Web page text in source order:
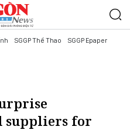
SGGP Thể Thao SGGP Epaper
suppliers for